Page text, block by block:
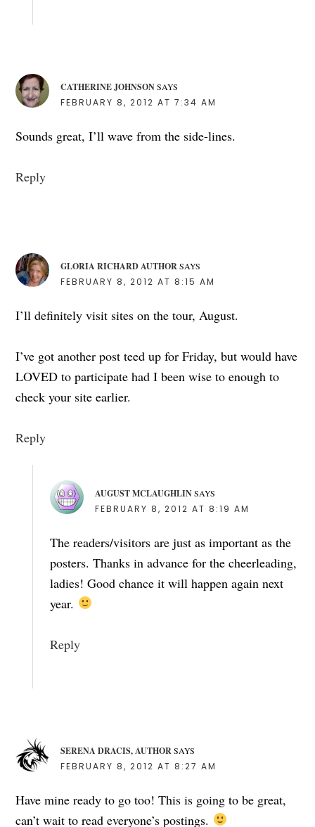
CATHERINE JOHNSON SAYS
FEBRUARY 8, 2012 AT 7:34 AM
Sounds great, I’ll wave from the side-lines.
Reply
GLORIA RICHARD AUTHOR SAYS
FEBRUARY 8, 2012 AT 8:15 AM
I’ll definitely visit sites on the tour, August.
I’ve got another post teed up for Friday, but would have
LOVED to participate had I been wise to enough to
check your site earlier.
Reply
AUGUST MCLAUGHLIN SAYS
FEBRUARY 8, 2012 AT 8:19 AM
The readers/visitors are just as important as the
posters. Thanks in advance for the cheerleading,
ladies! Good chance it will happen again next
year.
Reply
SERENA DRACIS, AUTHOR SAYS
FEBRUARY 8, 2012 AT 8:27 AM
Have mine ready to go too! This is going to be great,
can’t wait to read everyone’s postings.